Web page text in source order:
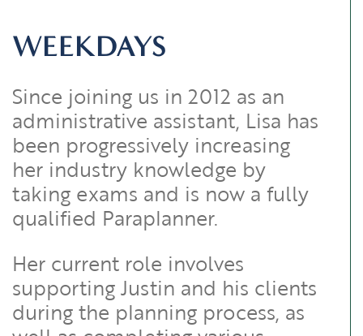
WEEKDAYS
Since joining us in 2012 as an
administrative assistant, Lisa has
been progressively increasing
her industry knowledge by
taking exams and is now a fully
qualified Paraplanner.
Her current role involves
supporting Justin and his clients
during the planning process, as